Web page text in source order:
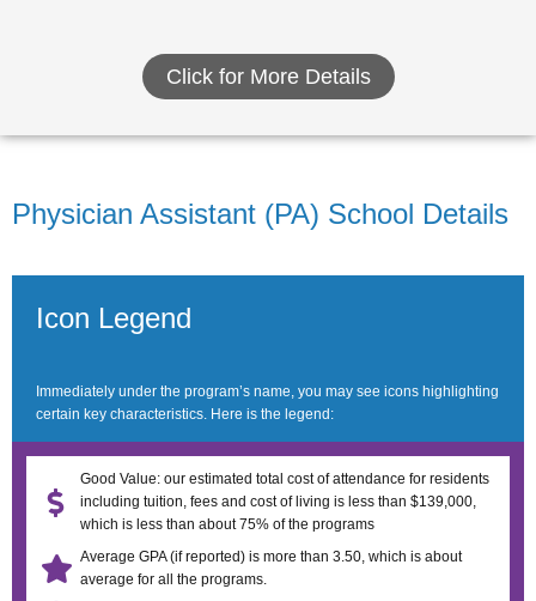
Click for More Details
Physician Assistant (PA) School Details
Icon Legend
Immediately under the program’s name, you may see icons highlighting
certain key characteristics. Here is the legend:
Good Value: our estimated total cost of attendance for residents
including tuition, fees and cost of living is less than $139,000,
which is less than about 75% of the programs
Average GPA (if reported) is more than 3.50, which is about
average for all the programs.